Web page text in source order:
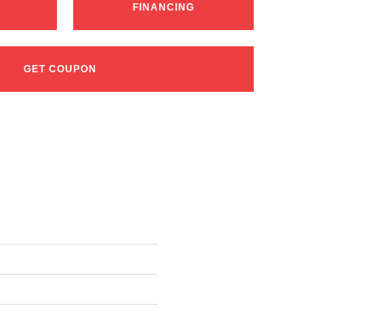
FINANCING
GET COUPON